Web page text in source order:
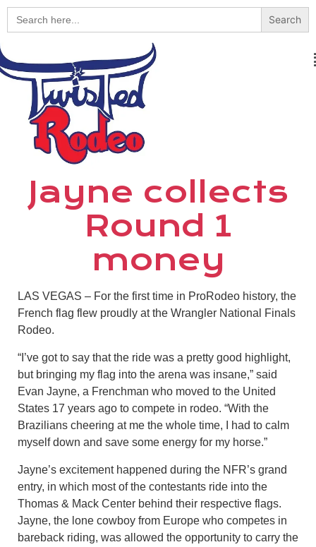
Search
for:
Jayne collects
Round 1
money
LAS VEGAS – For the first time in ProRodeo history, the
French flag flew proudly at the Wrangler National Finals
Rodeo.
“I’ve got to say that the ride was a pretty good highlight,
but bringing my flag into the arena was insane,” said
Evan Jayne, a Frenchman who moved to the United
States 17 years ago to compete in rodeo. “With the
Brazilians cheering at me the whole time, I had to calm
myself down and save some energy for my horse.”
Jayne’s excitement happened during the NFR’s grand
entry, in which most of the contestants ride into the
Thomas & Mack Center behind their respective flags.
Jayne, the lone cowboy from Europe who competes in
bareback riding, was allowed the opportunity to carry the